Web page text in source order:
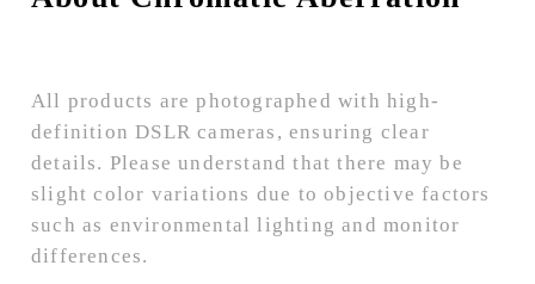
All products are photographed with high-
definition DSLR cameras, ensuring clear
details. Please understand that there may be
slight color variations due to objective factors
such as environmental lighting and monitor
differences.